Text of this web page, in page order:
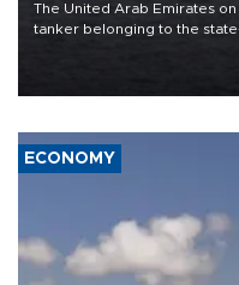
The United Arab Emirates
tanker belonging to the
ECONOMY